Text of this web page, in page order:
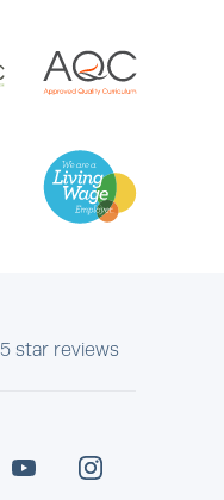
5 star reviews